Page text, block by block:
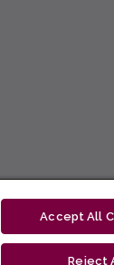
Accept All
Reject